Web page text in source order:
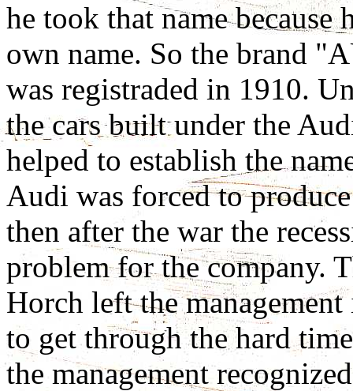
he took that name
own name. So the brand
was registraded in 1910.
the cars built under the
helped to establish the
Audi was forced to
then after the war the
problem for the company.
Horch left the
to get through the hard
the management